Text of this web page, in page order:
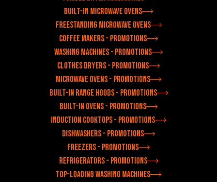
Built-in microwave ovens
Freestanding microwave ovens
Coffee makers - Promotions
Washing machines - Promotions
Clothes dryers - Promotions
Microwave ovens - Promotions
Built-in range hoods - Promotions
Built-in ovens - Promotions
Induction cooktops - Promotions
Dishwashers - Promotions
Freezers - Promotions
Refrigerators - Promotions
Top-loading washing machines